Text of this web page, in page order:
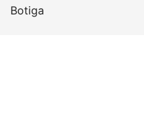
Botiga